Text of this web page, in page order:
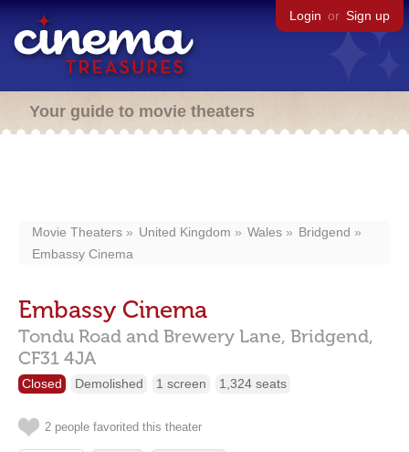
Login or Sign up
Your guide to movie theaters
Movie Theaters United Kingdom Wales
Bridgend
Embassy Cinema
Embassy Cinema
Tondu Road and Brewery Lane, Bridgend,
CF31 4JA
Closed Demolished 1 screen 1,324 seats
2 people favorited this theater